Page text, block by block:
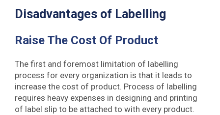
Disadvantages of Labelling
Raise The Cost Of Product
The first and foremost limitation of labelling
process for every organization is that it leads to
increase the cost of product. Process of labelling
requires heavy expenses in designing and printing
of label slip to be attached to with every product.